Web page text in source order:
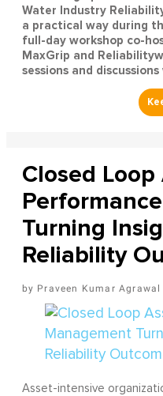
Water Industry
a practical way during
full-day workshop co-
MaxGrip and
sessions and
Closed Loop
Turning
Reliability
Praveen Kumar Agrawal
Asset-intensive